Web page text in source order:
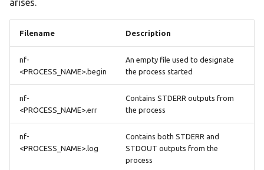
arises.
Filename Description
nf-
<PROCESS_NAME>.begin
An empty file used to designate
the process started
nf-
<PROCESS_NAME>.err
Contains STDERR outputs from
the process
nf-
<PROCESS_NAME>.log
Contains both STDERR and
STDOUT outputs from the
process